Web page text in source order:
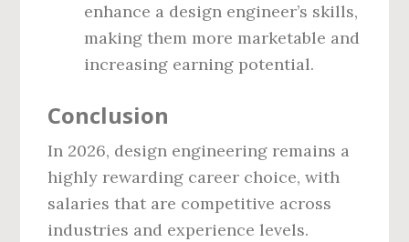
enhance a design engineer’s skills,
making them more marketable and
increasing earning potential.
Conclusion
In 2026, design engineering remains a
highly rewarding career choice, with
salaries that are competitive across
industries and experience levels.